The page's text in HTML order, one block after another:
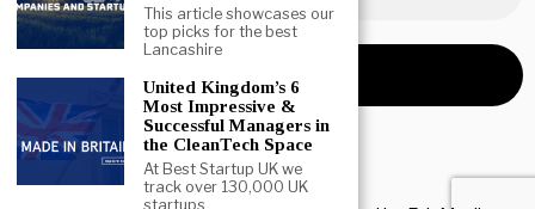
This article showcases our
top picks for the best
Lancashire
United Kingdom’s 6
Most Impressive &
Successful Managers in
the CleanTech Space
At Best Startup UK we
track over 130,000 UK
startups